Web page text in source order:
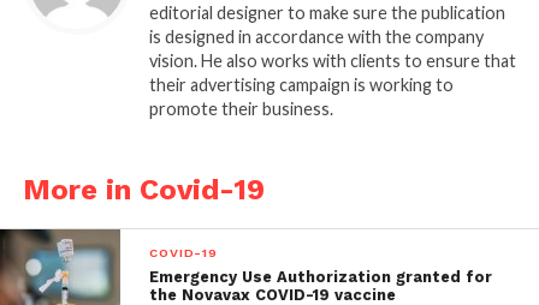
editorial designer to make sure the publication
is designed in accordance with the company
vision. He also works with clients to ensure that
their advertising campaign is working to
promote their business.
More in Covid-19
COVID-19
Emergency Use Authorization granted for
the Novavax COVID-19 vaccine